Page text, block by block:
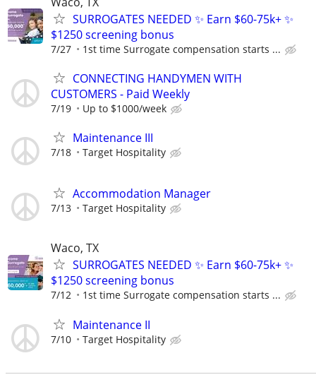
SURROGATES NEEDED ✨ Earn $60-75k+ ✨
$1250 screening bonus
7/27 1st time Surrogate compensation starts ...
CONNECTING HANDYMEN WITH
CUSTOMERS - Paid Weekly
7/19 Up to $1000/week
Maintenance III
7/18 Target Hospitality
Accommodation Manager
7/13 Target Hospitality
Waco, TX
SURROGATES NEEDED ✨ Earn $60-75k+ ✨
$1250 screening bonus
7/12 1st time Surrogate compensation starts ...
Maintenance II
7/10 Target Hospitality